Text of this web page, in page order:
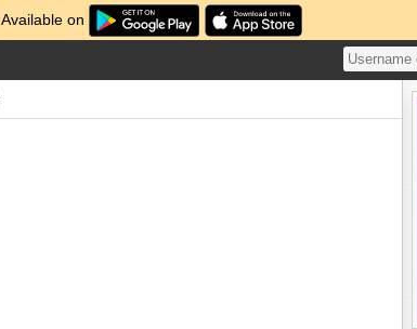
Available on